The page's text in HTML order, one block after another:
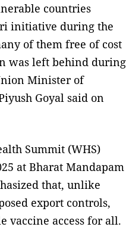
countries
initiative during the
of them free of cost
was left behind during
Minister of
Goyal said on
Summit (WHS)
at Bharat Mandapam
that, unlike
export controls,
vaccine access for all.